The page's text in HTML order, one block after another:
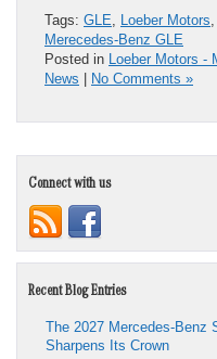
Tags: GLE, Loeber Motors,
Merecedes-Benz GLE
Posted in Loeber Motors -
News
No Comments »
Connect with us
Recent Blog Entries
The 2027 Mercedes-Benz
Sharpens Its Crown